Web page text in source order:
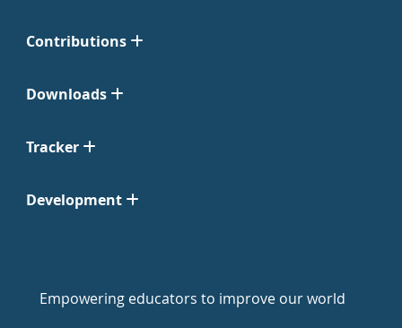
Contributions
Downloads
Tracker
Development
Empowering educators to improve our world